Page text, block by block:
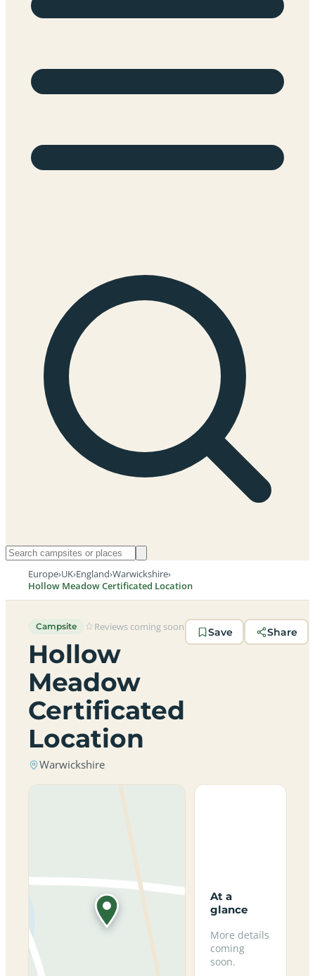
Europe›UK›England›Warwickshire›
Hollow Meadow Certificated Location
Campsite Reviews coming soon
Hollow
Meadow
Certificated
Location
Warwickshire
Save Share
At a
glance
More details
coming
soon.